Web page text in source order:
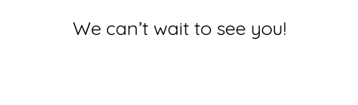
We can’t wait to see you!